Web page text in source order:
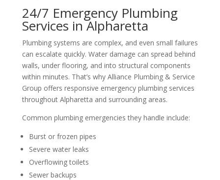
24/7 Emergency Plumbing
Services in Alpharetta
Plumbing systems are complex, and even small failures
can escalate quickly. Water damage can spread behind
walls, under flooring, and into structural components
within minutes. That’s why Alliance Plumbing & Service
Group offers responsive emergency plumbing services
throughout Alpharetta and surrounding areas.
Common plumbing emergencies they handle include:
Burst or frozen pipes
Severe water leaks
Overflowing toilets
Sewer backups